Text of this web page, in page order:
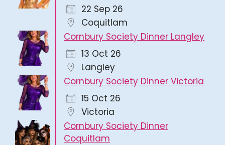
22 Sep 26
Coquitlam
Cornbury Society Dinner Langley
13 Oct 26
Langley
Cornbury Society Dinner Victoria
15 Oct 26
Victoria
Cornbury Society Dinner
Coquitlam